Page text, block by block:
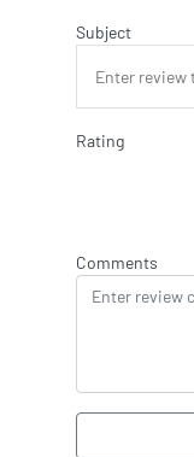
Subject
Rating
Comments